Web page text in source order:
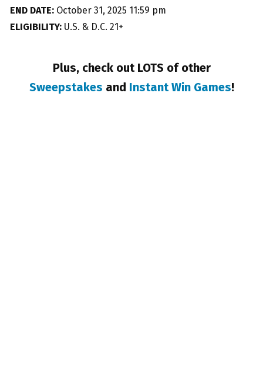
END DATE: October 31, 2025 11:59 pm
ELIGIBILITY: U.S. & D.C. 21+
Plus, check out LOTS of other
Sweepstakes and Instant Win Games!